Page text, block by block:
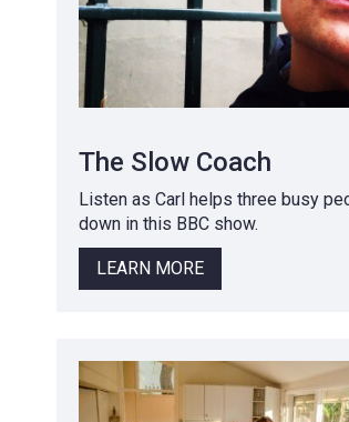
The Slow Coach
Listen as Carl helps three busy
down in this BBC show.
LEARN MORE